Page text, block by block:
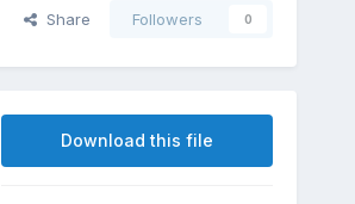
Share Followers 0
Download this file